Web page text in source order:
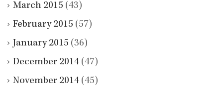
March 2015 (43)
February 2015 (57)
January 2015 (36)
December 2014 (47)
November 2014 (45)